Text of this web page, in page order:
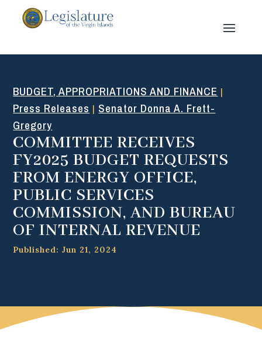
BUDGET, APPROPRIATIONS AND FINANCE |
Press Releases | Senator Donna A. Frett-
Gregory
COMMITTEE RECEIVES
FY2025 BUDGET REQUESTS
FROM ENERGY OFFICE,
PUBLIC SERVICES
COMMISSION, AND BUREAU
OF INTERNAL REVENUE
Published: Jun 21, 2024